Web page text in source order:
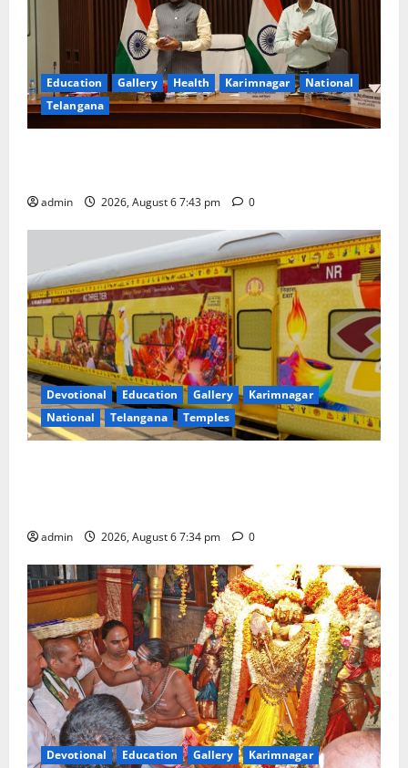
Education Gallery Health Karimnagar
National
Telangana
admin 2026, August 6 7:43 pm 0
Devotional Education Gallery
Karimnagar
National
Telangana Temples
admin 2026, August 6 7:34 pm 0
Devotional Education Gallery
Karimnagar